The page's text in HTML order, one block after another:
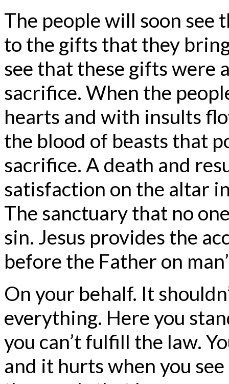
The people will soon see
to the gifts that they
see that these gifts were
sacrifice. When the
hearts and with insults
the blood of beasts that
sacrifice. A death and
satisfaction on the altar
The sanctuary that no
sin. Jesus provides the
before the Father on
On your behalf. It
everything. Here you
you can’t fulfill the law.
and it hurts when you